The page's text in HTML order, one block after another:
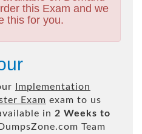
this Exam and we
this for you.
Implementation
Exam exam to us
in 2 Weeks to
Team